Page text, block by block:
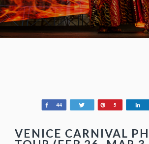
Share
44 Tweet Pin
5
VENICE CARNIVAL